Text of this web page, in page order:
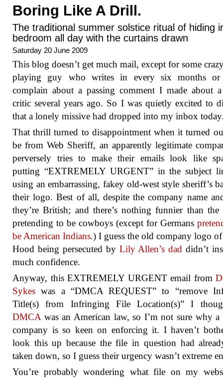
Boring Like A Drill.
The traditional summer solstice ritual of hiding
bedroom all day with the curtains drawn
Saturday 20 June 2009
This blog doesn’t get much mail, except for some
playing guy who writes in every six months
complain about a passing comment I made about
critic several years ago. So I was quietly excited to
that a lonely missive had dropped into my inbox
That thrill turned to disappointment when it turned
be from Web Sheriff, an apparently legitimate
perversely tries to make their emails look like
putting “EXTREMELY URGENT” in the subject
using an embarrassing, fakey old-west style sheriff’s
their logo. Best of all, despite the company name
they’re British; and there’s nothing funnier than
pretending to be cowboys (except for Germans
be American Indians.) I guess the old company logo
Hood being persecuted by Lily Allen’s dad didn’t
much confidence.
Anyway, this EXTREMELY URGENT email from
Sykes was a “DMCA REQUEST” to “remove
Title(s) from Infringing File Location(s)” I
DMCA was an American law, so I’m not sure why
company is so keen on enforcing it. I haven’t
look this up because the file in question had
taken down, so I guess their urgency wasn’t extreme
You’re probably wondering what file on my